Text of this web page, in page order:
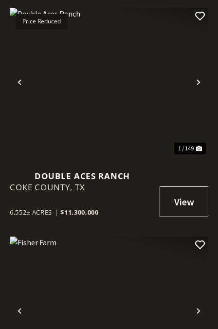
Previous
Price Reduced
1 / 149
DOUBLE ACES RANCH
COKE COUNTY,TX
6,552± ACRES | $11,300,000
Previous